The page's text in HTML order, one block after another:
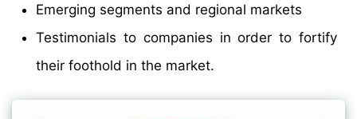
Emerging segments and regional markets
Testimonials to companies in order to fortify
their foothold in the market.